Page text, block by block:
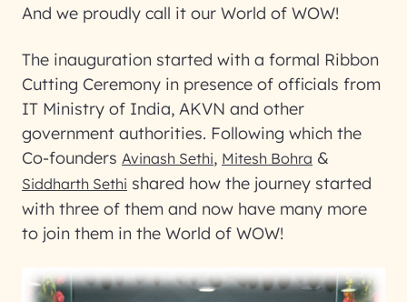
And we proudly call it our World of WOW!
The inauguration started with a formal Ribbon
Cutting Ceremony in presence of officials from
IT Ministry of India, AKVN and other
government authorities. Following which the
Co-founders Avinash Sethi, Mitesh Bohra &
Siddharth Sethi shared how the journey started
with three of them and now have many more
to join them in the World of WOW!